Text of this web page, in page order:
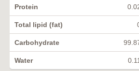
Protein
Total lipid (fat)
Carbohydrate
Water